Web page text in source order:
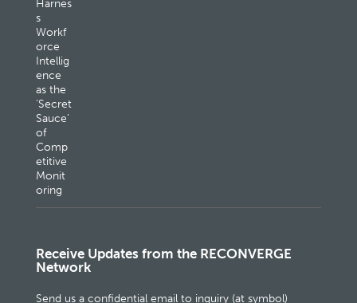
Receive Updates from the RECONVERGE
Network
Send us a confidential email to inquiry (at symbol)